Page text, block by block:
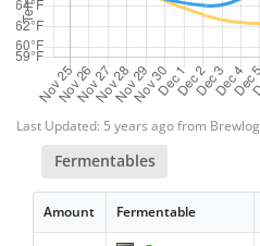
Last Updated: 5 years ago from Brewlog
Fermentables
Amount Fermentable